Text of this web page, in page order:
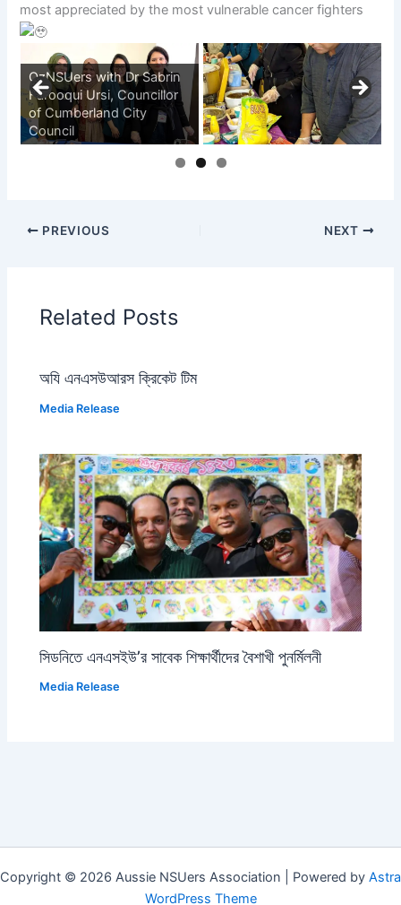
most appreciated by the most vulnerable cancer fighters
OzNSUers with Dr Sabrin
Farooqui Ursi, Councillor
of Cumberland City
Council
PREVIOUS NEXT
Related Posts
অযি এনএসউআরস ক্রিকেট টিম
Media Release
সিডনিতে এনএসইউ’র সাবেক শিক্ষার্থীদের বৈশাখী পুনর্মিলনী
Media Release
Copyright © 2026 Aussie NSUers Association | Powered by Astra
WordPress Theme